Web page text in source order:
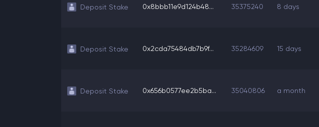
Deposit Stake 0x8bbb11e9d124b48... 35375240 8 days
Deposit Stake 0x2cda75484db7b9f... 35284609 15 days
Deposit Stake 0x656b0577ee2b5ba... 35040806 a month